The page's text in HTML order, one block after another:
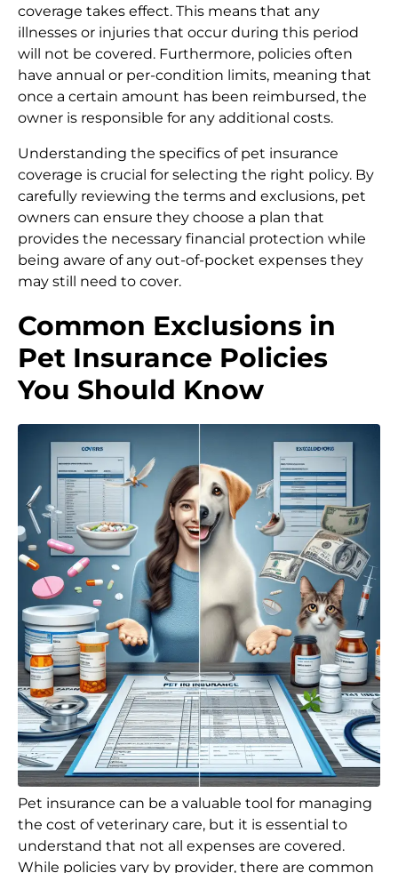
coverage takes effect. This means that any
illnesses or injuries that occur during this period
will not be covered. Furthermore, policies often
have annual or per-condition limits, meaning that
once a certain amount has been reimbursed, the
owner is responsible for any additional costs.
Understanding the specifics of pet insurance
coverage is crucial for selecting the right policy. By
carefully reviewing the terms and exclusions, pet
owners can ensure they choose a plan that
provides the necessary financial protection while
being aware of any out-of-pocket expenses they
may still need to cover.
Common Exclusions in
Pet Insurance Policies
You Should Know
Pet insurance can be a valuable tool for managing
the cost of veterinary care, but it is essential to
understand that not all expenses are covered.
While policies vary by provider, there are common